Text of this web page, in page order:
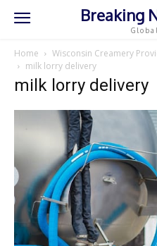
Breaking
Home
Wisconsin Creamery
milk lorry delivery
milk lorry delivery